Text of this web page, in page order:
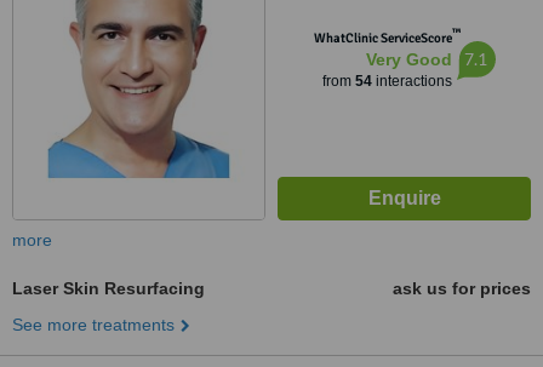
WhatClinic ServiceScore™
Very Good
from 54interactions
7.1
more
Laser Skin Resurfacing
ask us for prices
See more treatments